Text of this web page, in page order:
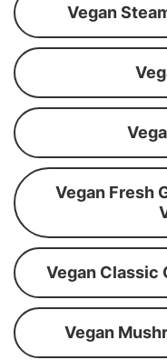
Vegan
Vegan Fresh
Vegan Classic
Vegan